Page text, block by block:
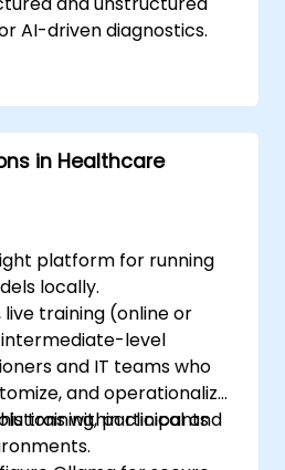
AI-driven diagnostics.
health records.
models for disease
for medical
in Healthcare
platform for running
locally.
training (online or
level
and IT teams who
and operationalize
within clinical and
training, participants